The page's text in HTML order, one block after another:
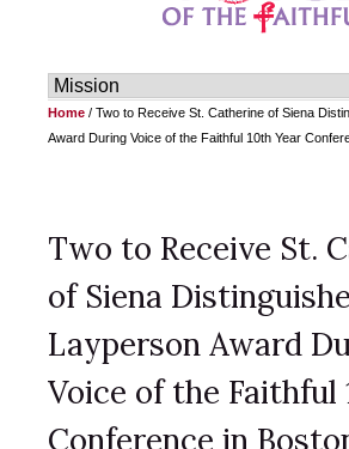
Home / Two to Receive St. Catherine of Siena
Award During Voice of the Faithful 10th Year
Two to Receive St.
of Siena
Layperson Award
Voice of the Faithful
Conference in